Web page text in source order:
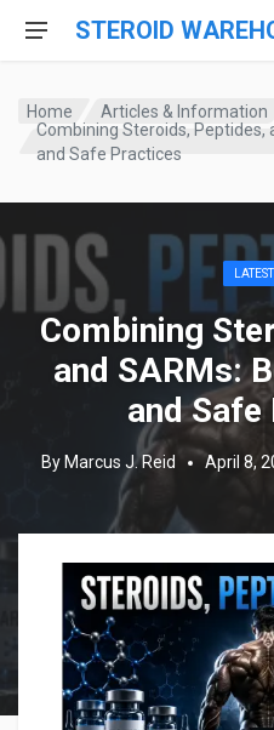
STEROID
Home
Articles & Information
Combining Steroids, Peptides,
and Safe Practices
Combining
and SARMs:
and
By Marcus J. Reid April 8,